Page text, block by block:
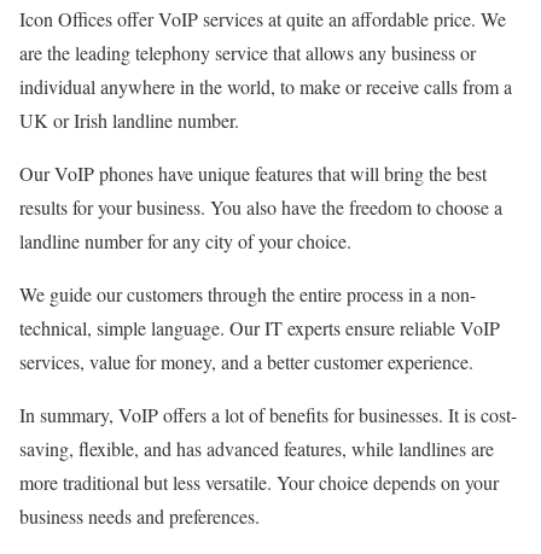
Icon Offices offer VoIP services at quite an affordable price. We
are the leading telephony service that allows any business or
individual anywhere in the world, to make or receive calls from a
UK or Irish landline number.
Our VoIP phones have unique features that will bring the best
results for your business. You also have the freedom to choose a
landline number for any city of your choice.
We guide our customers through the entire process in a non-
technical, simple language. Our IT experts ensure reliable VoIP
services, value for money, and a better customer experience.
In summary, VoIP offers a lot of benefits for businesses. It is cost-
saving, flexible, and has advanced features, while landlines are
more traditional but less versatile. Your choice depends on your
business needs and preferences.